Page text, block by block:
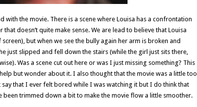
with the movie. There is a scene where Louisa has a confrontation
doesn’t quite make sense. We are lead to believe that Louisa
but when we see the bully again her arm is broken and
just slipped and fell down the stairs (while the girl just sits there,
Was a scene cut out here or was I just missing something? This
but wonder about it. I also thought that the movie was a little too
say that I ever felt bored while I was watching it but I do think that
been trimmed down a bit to make the movie flow a little smoother.